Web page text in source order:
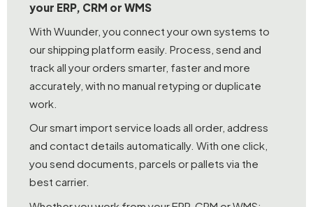
your ERP, CRM or WMS
With Wuunder, you connect your own systems to
our shipping platform easily. Process, send and
track all your orders smarter, faster and more
accurately, with no manual retyping or duplicate
work.
Our smart import service loads all order, address
and contact details automatically. With one click,
you send documents, parcels or pallets via the
best carrier.